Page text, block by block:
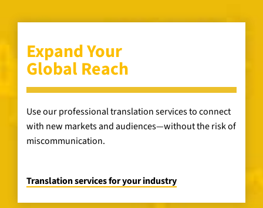
Expand Your
Global Reach
Use our professional translation services to connect
with new markets and audiences—without the risk of
miscommunication.
Translation services for your industry